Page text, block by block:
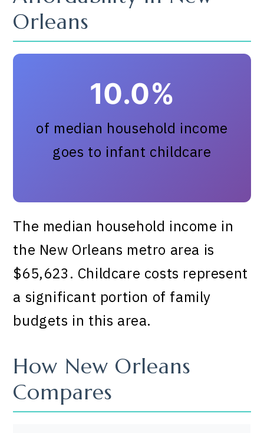
Orleans
10.0%
of median household income
goes to infant childcare
The median household income in
the New Orleans metro area is
$65,623. Childcare costs represent
a significant portion of family
budgets in this area.
How New Orleans
Compares